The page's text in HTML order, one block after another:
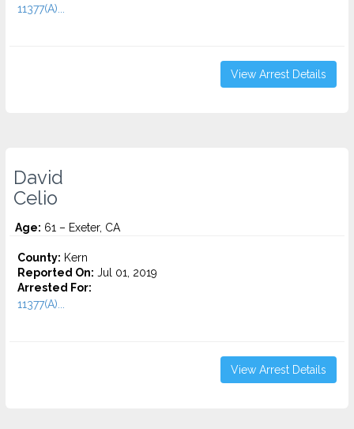
11377(A)...
View Arrest Details
David
Celio
Age: 61 – Exeter, CA
County: Kern
Reported On: Jul 01, 2019
Arrested For:
11377(A)...
View Arrest Details